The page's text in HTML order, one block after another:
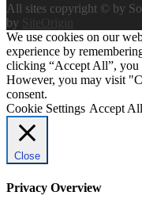
All sites copyright © by
by
SiteOrigin
We use cookies on our
experience by
clicking “Accept All”, you
However, you may visit
consent.
Cookie Settings Accept All
Close
Privacy Overview